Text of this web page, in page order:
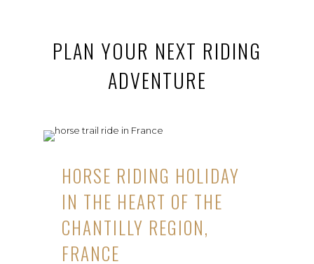
PLAN YOUR NEXT RIDING
ADVENTURE
HORSE RIDING HOLIDAY
IN THE HEART OF THE
CHANTILLY REGION,
FRANCE